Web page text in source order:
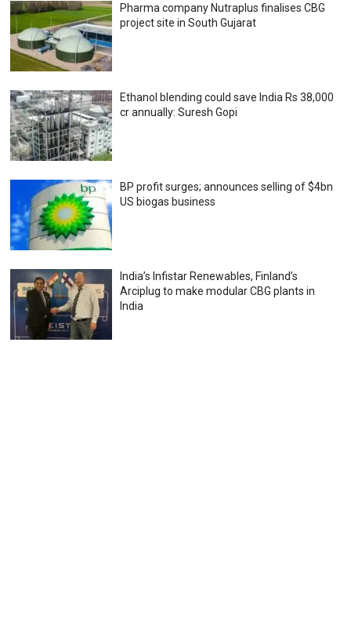
Pharma company Nutraplus finalises CBG
project site in South Gujarat
Ethanol blending could save India Rs 38,000
cr annually: Suresh Gopi
BP profit surges; announces selling of $4bn
US biogas business
India’s Infistar Renewables, Finland’s
Arciplug to make modular CBG plants in
India